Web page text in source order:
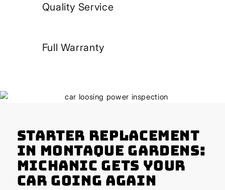
Quality Service
Full Warranty
Starter Replacement
in Montaque Gardens:
Michanic Gets Your
Car Going Again